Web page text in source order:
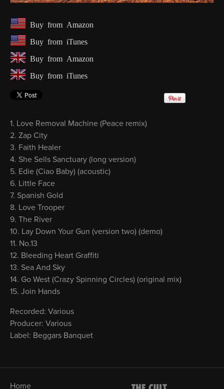
Buy from Amazon
Buy from iTunes
Buy from Amazon
Buy from iTunes
Love Removal Machine (Peace remix)
Zap City
Faith Healer
She Sells Sanctuary (long version)
Edie (Ciao Baby) (acoustic)
Little Face
Spanish Gold
Love Trooper
The River
Lay Down Your Gun (version two) (demo)
No.13
Bleeding Heart Graffiti
Sea And Sky
Go West (Crazy Spinning Circles) (original mix)
Join Hands
Recorded: Various
Producer: Various
Label: Beggars Banquet
Home